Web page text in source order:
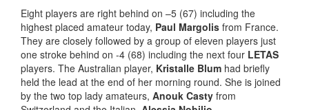
Eight players are right behind on –5 (67) including the
highest placed amateur today, Paul Margolis from France.
They are closely followed by a group of eleven players just
one stroke behind on -4 (68) including the next four LETAS
players. The Australian player, Kristalle Blum had briefly
held the lead at the end of her morning round. She is joined
by the two top lady amateurs, Anouk Casty from